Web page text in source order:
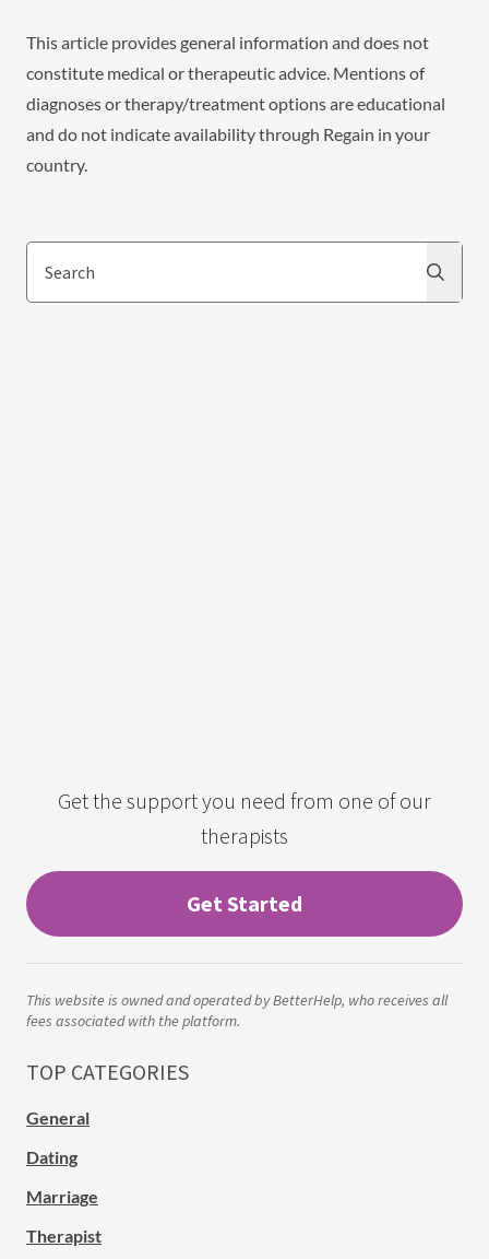
This article provides general information and does not
constitute medical or therapeutic advice. Mentions of
diagnoses or therapy/treatment options are educational
and do not indicate availability through Regain in your
country.
Search
Get the support you need from one of our
therapists
Get Started
This website is owned and operated by BetterHelp, who receives all
fees associated with the platform.
TOP CATEGORIES
General
Dating
Marriage
Therapist